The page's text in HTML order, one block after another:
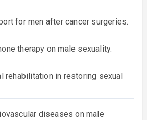
for men after cancer surgeries.
therapy on male sexuality.
rehabilitation in restoring sexual
diseases on male